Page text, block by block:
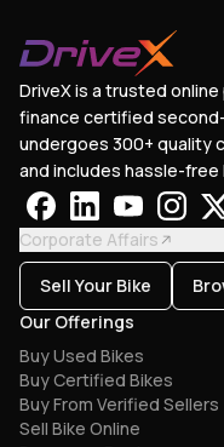
DriveX is a trusted
finance certified second-
undergoes 300+ quality
and includes hassle-free
Corporate Affairs
Sell Your Bike
Our Offerings
Buy Used Bikes
Buy Certified Bikes
Buy From Verified Sellers
Sell Bike Online